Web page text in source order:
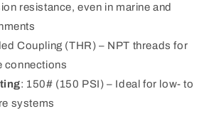
resistance, even in marine and
Coupling (THR) – NPT threads for
connections
: 150# (150 PSI) – Ideal for low- to
systems